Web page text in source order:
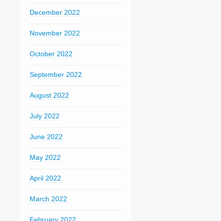
December 2022
November 2022
October 2022
September 2022
August 2022
July 2022
June 2022
May 2022
April 2022
March 2022